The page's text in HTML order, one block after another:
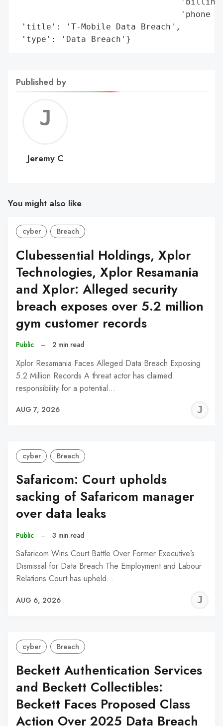
'phone
'title': 'T-Mobile Data Breach',
'type': 'Data Breach'}
Published by
C
Jeremy C
You might also like
cyber Breach
Clubessential Holdings, Xplor
Technologies, Xplor Resamania
and Xplor: Alleged security
breach exposes over 5.2 million
gym customer records
Public – 2 min read
Xplor Resamania Faces Alleged Data Breach Exposing
5.2 Million Records A threat actor has claimed
responsibility for a potential…
AUG 7, 2026
cyber Breach
Safaricom: Court upholds
sacking of Safaricom manager
over data leaks
Public – 3 min read
Safaricom Wins Court Battle Over Former Executive’s
Dismissal for Data Breach The Employment and Labour
Relations Court has upheld…
AUG 6, 2026
cyber Breach
Beckett Authentication Services
and Beckett Collectibles:
Beckett Faces Proposed Class
Action Over 2025 Data Breach